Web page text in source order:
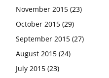
November 2015 (23)
October 2015 (29)
September 2015 (27)
August 2015 (24)
July 2015 (23)